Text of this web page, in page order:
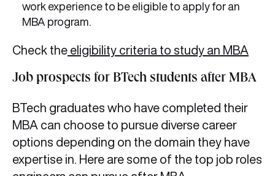
work experience to be eligible to apply for an
MBA program.
Check the eligibility criteria to study an MBA
Job prospects for BTech students after MBA
BTech graduates who have completed their
MBA can choose to pursue diverse career
options depending on the domain they have
expertise in. Here are some of the top job roles